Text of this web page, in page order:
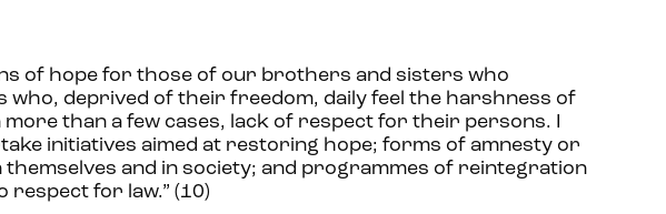
of hope for those of our brothers and sisters who
deprived of their freedom, daily feel the harshness of
than a few cases, lack of respect for their persons. I
initiatives aimed at restoring hope; forms of amnesty or
and in society; and programmes of reintegration
respect for law.” (10)